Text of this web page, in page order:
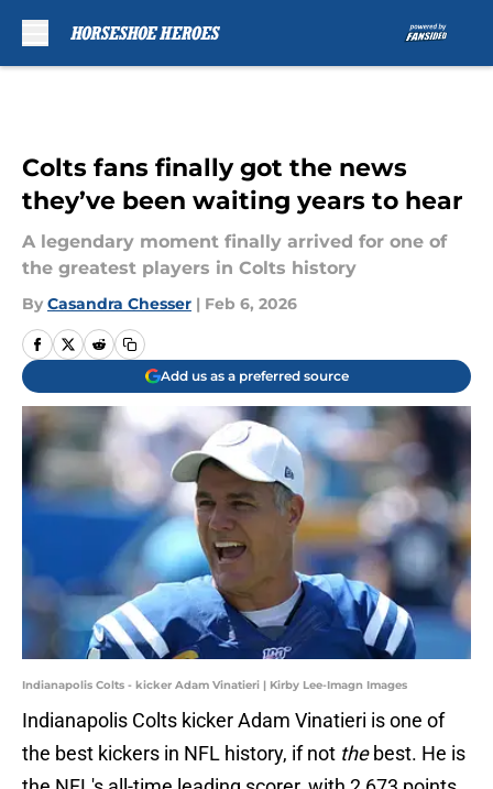
Colts fans finally got the news
they’ve been waiting years to hear
A legendary moment finally arrived for one of
the greatest players in Colts history
By Casandra Chesser | Feb 6, 2026
Add us as a preferred source
Indianapolis Colts - kicker Adam Vinatieri | Kirby Lee-Imagn Images
Indianapolis Colts kicker Adam Vinatieri is one of
the best kickers in NFL history, if not thebest. He is